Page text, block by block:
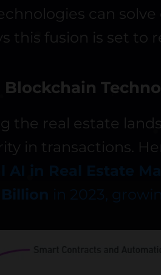
can
this fusion is set to
the real estate
in transactions.
Billion in 2023,